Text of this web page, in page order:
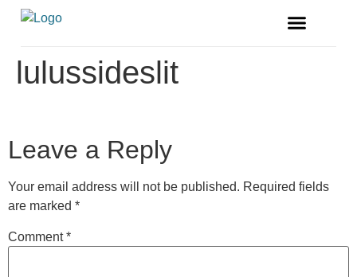
lulussideslit
Leave a Reply
Your email address will not be published. Required fields
are marked *
Comment*